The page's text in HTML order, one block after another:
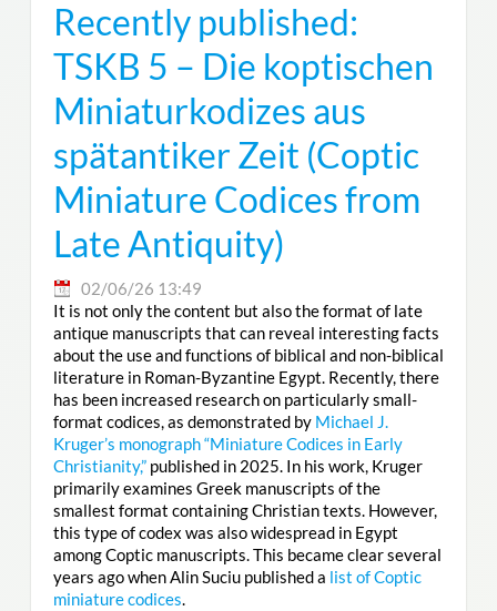
Recently published:
TSKB 5 – Die koptischen
Miniaturkodizes aus
spätantiker Zeit (Coptic
Miniature Codices from
Late Antiquity)
02/06/26 13:49
It is not only the content but also the format of late
antique manuscripts that can reveal interesting facts
about the use and functions of biblical and non-biblical
literature in Roman-Byzantine Egypt. Recently, there
has been increased research on particularly small-
format codices, as demonstrated by Michael J.
Kruger’s monograph “Miniature Codices in Early
Christianity,”published in 2025. In his work, Kruger
primarily examines Greek manuscripts of the
smallest format containing Christian texts. However,
this type of codex was also widespread in Egypt
among Coptic manuscripts. This became clear several
years ago when Alin Suciu published a list of Coptic
miniature codices.